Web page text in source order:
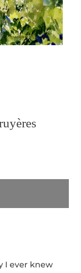
I ever knew